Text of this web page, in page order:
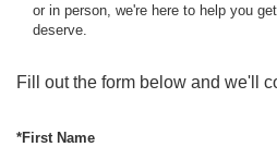
or in person, we're here to help you
deserve.
Fill out the form below and we'll
*First Name